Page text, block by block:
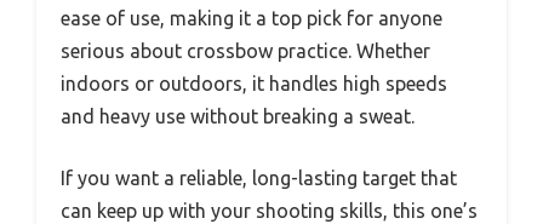
ease of use, making it a top pick for anyone
serious about crossbow practice. Whether
indoors or outdoors, it handles high speeds
and heavy use without breaking a sweat.
If you want a reliable, long-lasting target that
can keep up with your shooting skills, this one’s